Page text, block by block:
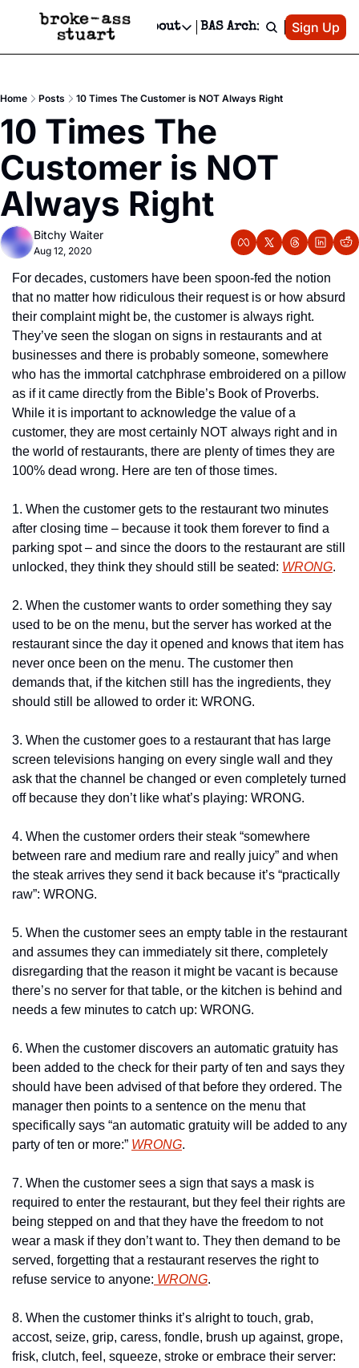
Newsletter
Text Message
Advertise
Newsletter Ads & Sponsorship, Ticket Giveaways & MORE
Creative Department
Reels, TikToks, & Sponsored Editorials!
Get Events Newsletter
Socials
Socials
Facebook
About
About
Contact
Privacy Policy
Editorial Policy
BAS Archive Patreon
Sign Up
Home Posts 10 Times The Customer is NOT Always Right
10 Times The
Customer is NOT
Always Right
Bitchy Waiter
Aug 12, 2020
For decades, customers have been spoon-fed the notion
that no matter how ridiculous their request is or how absurd
their complaint might be, the customer is always right.
They’ve seen the slogan on signs in restaurants and at
businesses and there is probably someone, somewhere
who has the immortal catchphrase embroidered on a pillow
as if it came directly from the Bible’s Book of Proverbs.
While it is important to acknowledge the value of a
customer, they are most certainly NOT always right and in
the world of restaurants, there are plenty of times they are
100% dead wrong. Here are ten of those times.
1. When the customer gets to the restaurant two minutes
after closing time – because it took them forever to find a
parking spot – and since the doors to the restaurant are still
unlocked, they think they should still be seated: WRONG.
2. When the customer wants to order something they say
used to be on the menu, but the server has worked at the
restaurant since the day it opened and knows that item has
never once been on the menu. The customer then
demands that, if the kitchen still has the ingredients, they
should still be allowed to order it: WRONG.
3. When the customer goes to a restaurant that has large
screen televisions hanging on every single wall and they
ask that the channel be changed or even completely turned
off because they don’t like what’s playing: WRONG.
4. When the customer orders their steak “somewhere
between rare and medium rare and really juicy” and when
the steak arrives they send it back because it’s “practically
raw”: WRONG.
5. When the customer sees an empty table in the restaurant
and assumes they can immediately sit there, completely
disregarding that the reason it might be vacant is because
there’s no server for that table, or the kitchen is behind and
needs a few minutes to catch up: WRONG.
6. When the customer discovers an automatic gratuity has
been added to the check for their party of ten and says they
should have been advised of that before they ordered. The
manager then points to a sentence on the menu that
specifically says “an automatic gratuity will be added to any
party of ten or more:” WRONG.
7. When the customer sees a sign that says a mask is
required to enter the restaurant, but they feel their rights are
being stepped on and that they have the freedom to not
wear a mask if they don’t want to. They then demand to be
served, forgetting that a restaurant reserves the right to
refuse service to anyone: WRONG.
8. When the customer thinks it’s alright to touch, grab,
accost, seize, grip, caress, fondle, brush up against, grope,